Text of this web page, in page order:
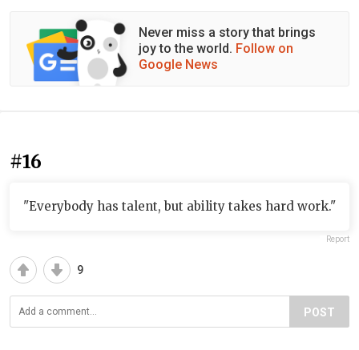
Never miss a story that brings
joy to the world. Follow on
Google News
#16
"Everybody has talent, but ability takes hard work."
Report
9
POST